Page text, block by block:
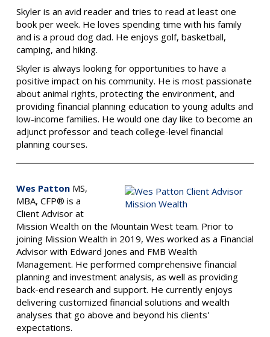
Skyler is an avid reader and tries to read at least one
book per week. He loves spending time with his family
and is a proud dog dad. He enjoys golf, basketball,
camping, and hiking.
Skyler is always looking for opportunities to have a
positive impact on his community. He is most passionate
about animal rights, protecting the environment, and
providing financial planning education to young adults and
low-income families. He would one day like to become an
adjunct professor and teach college-level financial
planning courses.
Wes Patton MS,
MBA, CFP® is a
Client Advisor at
Mission Wealth on the Mountain West team. Prior to
joining Mission Wealth in 2019, Wes worked as a Financial
Advisor with Edward Jones and FMB Wealth
Management. He performed comprehensive financial
planning and investment analysis, as well as providing
back-end research and support. He currently enjoys
delivering customized financial solutions and wealth
analyses that go above and beyond his clients'
expectations.